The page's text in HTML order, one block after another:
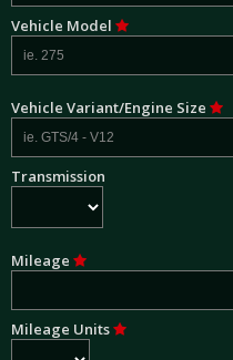
Vehicle Model
Vehicle Variant/Engine Size
Transmission
Mileage
Mileage Units